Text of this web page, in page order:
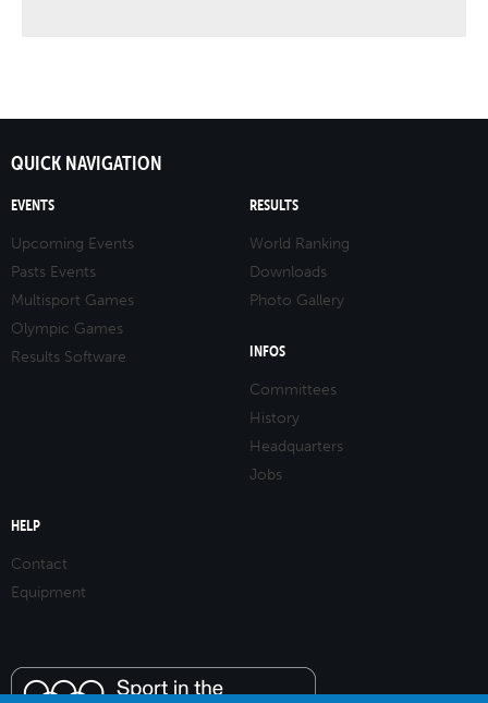
QUICK NAVIGATION
EVENTS
Upcoming Events
Pasts Events
Multisport Games
Olympic Games
Results Software
RESULTS
World Ranking
Downloads
Photo Gallery
INFOS
Committees
History
Headquarters
Jobs
HELP
Contact
Equipment